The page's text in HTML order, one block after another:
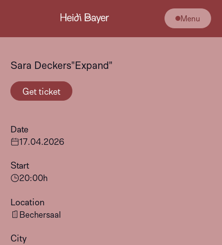
Menu
Sara Deckers"Expand"
Get ticket
Date
17.04.2026
Start
20:00h
Location
Bechersaal
City